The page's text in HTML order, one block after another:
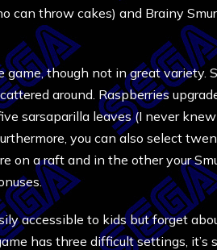
can throw cakes) and Brainy
though not in great variety.
around. Raspberries
sarsaparilla leaves (I never
you can also select
on a raft and in the other your
accessible to kids but forget
has three difficult settings, it’s